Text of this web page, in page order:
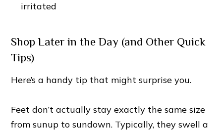
irritated
Shop Later in the Day (and Other Quick
Tips)
Here’s a handy tip that might surprise you.
Feet don’t actually stay exactly the same size
from sunup to sundown. Typically, they swell a